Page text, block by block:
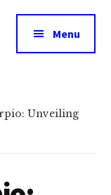
Menu
Unveiling